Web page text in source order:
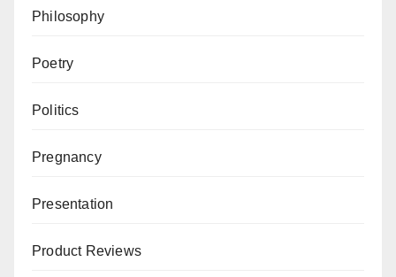
Philosophy
Poetry
Politics
Pregnancy
Presentation
Product Reviews